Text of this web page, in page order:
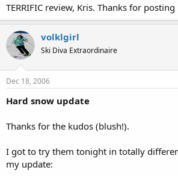
TERRIFIC review, Kris. Thanks for posting
volklgirl
Ski Diva Extraordinaire
Dec 18, 2006
Hard snow update
Thanks for the kudos (blush!).
I got to try them tonight in totally
my update: